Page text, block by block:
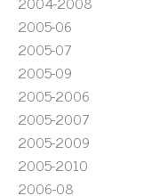
2005-06
2005-07
2005-09
2005-2006
2005-2007
2005-2009
2005-2010
2006-08